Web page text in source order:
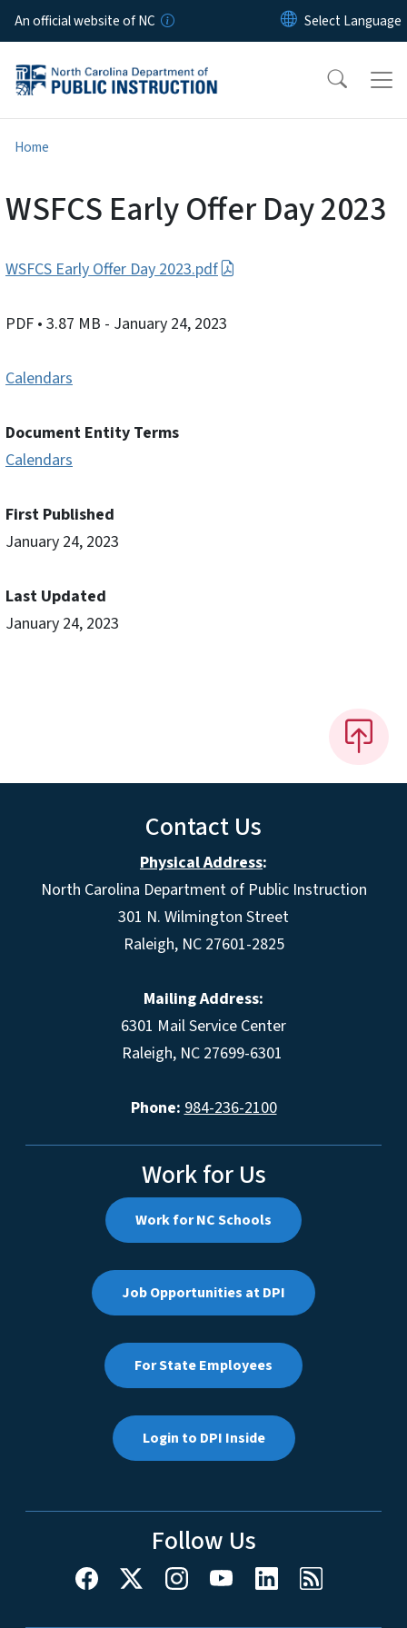
Skip to main content
An official website of NC
Home
WSFCS Early Offer Day 2023
WSFCS Early Offer Day 2023.pdf
PDF • 3.87 MB - January 24, 2023
Calendars
Document Entity Terms
Calendars
First Published
January 24, 2023
Last Updated
January 24, 2023
Contact Us
Physical Address:
North Carolina Department of Public Instruction
301 N. Wilmington Street
Raleigh, NC 27601-2825
Mailing Address:
6301 Mail Service Center
Raleigh, NC 27699-6301
Phone: 984-236-2100
Work for Us
Work for NC Schools
Job Opportunities at DPI
For State Employees
Login to DPI Inside
Follow Us